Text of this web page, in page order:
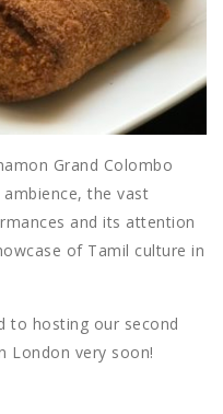
Grand Colombo
the vast
and its attention
of Tamil culture in
to hosting our second
London very soon!